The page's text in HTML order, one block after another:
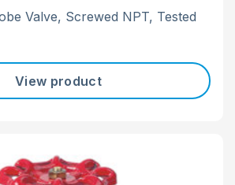
Valve, Screwed NPT, Tested
View product